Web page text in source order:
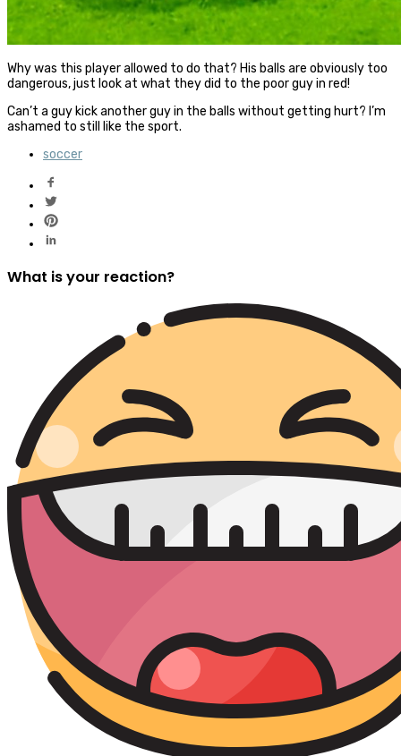
Why was this player allowed to do that? His balls are obviously too
dangerous, just look at what they did to the poor guy in red!
Can’t a guy kick another guy in the balls without getting hurt? I’m
ashamed to still like the sport.
soccer
What is your reaction?